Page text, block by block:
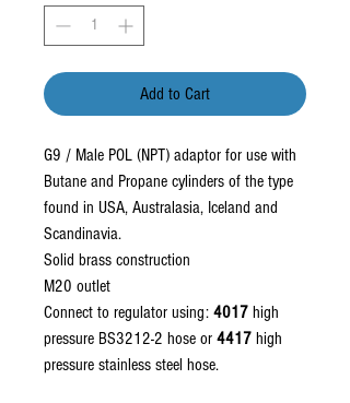
Add to Cart
G9 / Male POL (NPT) adaptor for use with
Butane and Propane cylinders of the type
found in USA, Australasia, Iceland and
Scandinavia.
Solid brass construction
M20 outlet
Connect to regulator using: 4017 high
pressure BS3212-2 hose or 4417 high
pressure stainless steel hose.